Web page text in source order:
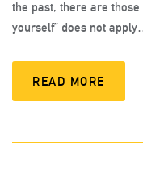
the past, there are
yourself” does not
READ MORE